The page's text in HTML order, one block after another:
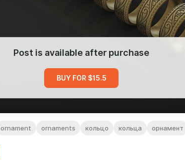
Post is available after purchase
BUY FOR $15.5
ornament ornaments кольцо кольца орнамент